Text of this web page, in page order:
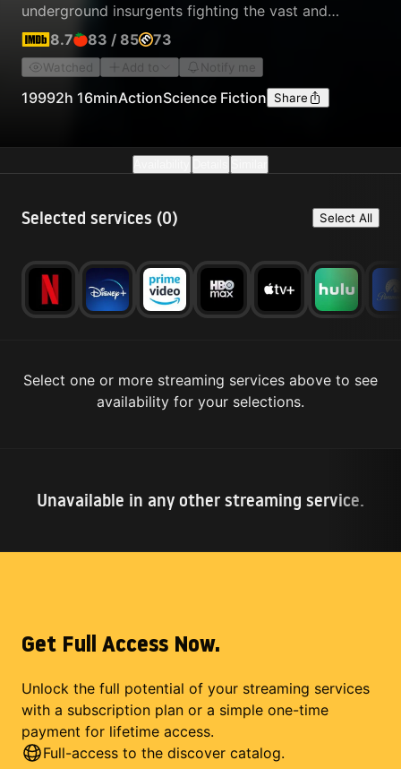
underground insurgents fighting the vast and
powerful computers who now rule the earth.
8.7 83 / 85 73
Watched Add to Notify me
19992h 16minActionScience Fiction Share
Selected services (0) Select All
Select one or more streaming services above to see
availability for your selections.
Unavailable in any other streaming service.
Get Full Access Now.
Unlock the full potential of your streaming services
with a subscription plan or a simple one-time
payment for lifetime access.
Full-access to the discover catalog.